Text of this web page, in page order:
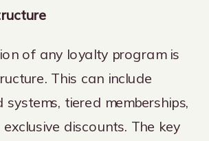
of any loyalty program is
This can include
tiered memberships,
discounts. The key